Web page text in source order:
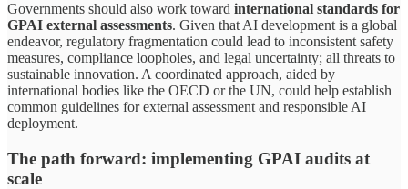
Governments should also work toward international standards for
GPAI external assessments. Given that AI development is a global
endeavor, regulatory fragmentation could lead to inconsistent safety
measures, compliance loopholes, and legal uncertainty; all threats to
sustainable innovation. A coordinated approach, aided by
international bodies like the OECD or the UN, could help establish
common guidelines for external assessment and responsible AI
deployment.
The path forward: implementing GPAI audits at
scale